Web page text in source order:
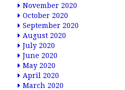
November 2020
October 2020
September 2020
August 2020
July 2020
June 2020
May 2020
April 2020
March 2020